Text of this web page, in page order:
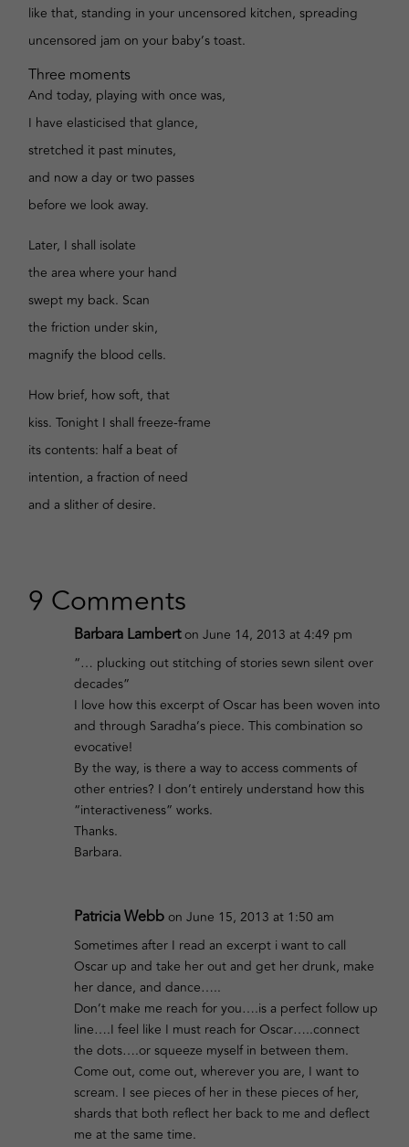
like that, standing in your uncensored kitchen, spreading
uncensored jam on your baby’s toast.
Three moments
And today, playing with once was,
I have elasticised that glance,
stretched it past minutes,
and now a day or two passes
before we look away.
Later, I shall isolate
the area where your hand
swept my back. Scan
the friction under skin,
magnify the blood cells.
How brief, how soft, that
kiss. Tonight I shall freeze-frame
its contents: half a beat of
intention, a fraction of need
and a slither of desire.
9 Comments
Barbara Lamberton June 14, 2013 at 4:49 pm
“… plucking out stitching of stories sewn silent over
decades”
I love how this excerpt of Oscar has been woven into
and through Saradha’s piece. This combination so
evocative!
By the way, is there a way to access comments of
other entries? I don’t entirely understand how this
“interactiveness” works.
Thanks.
Barbara.
Patricia Webb on June 15, 2013 at 1:50 am
Sometimes after I read an excerpt i want to call
Oscar up and take her out and get her drunk, make
her dance, and dance…..
Don’t make me reach for you….is a perfect follow up
line….I feel like I must reach for Oscar…..connect
the dots….or squeeze myself in between them.
Come out, come out, wherever you are, I want to
scream. I see pieces of her in these pieces of her,
shards that both reflect her back to me and deflect
me at the same time.